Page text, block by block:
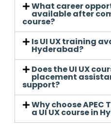
What career
available after
course?
Is UI UX training
Hyderabad?
Does the UI UX
placement
support?
Why choose
a UI UX course in